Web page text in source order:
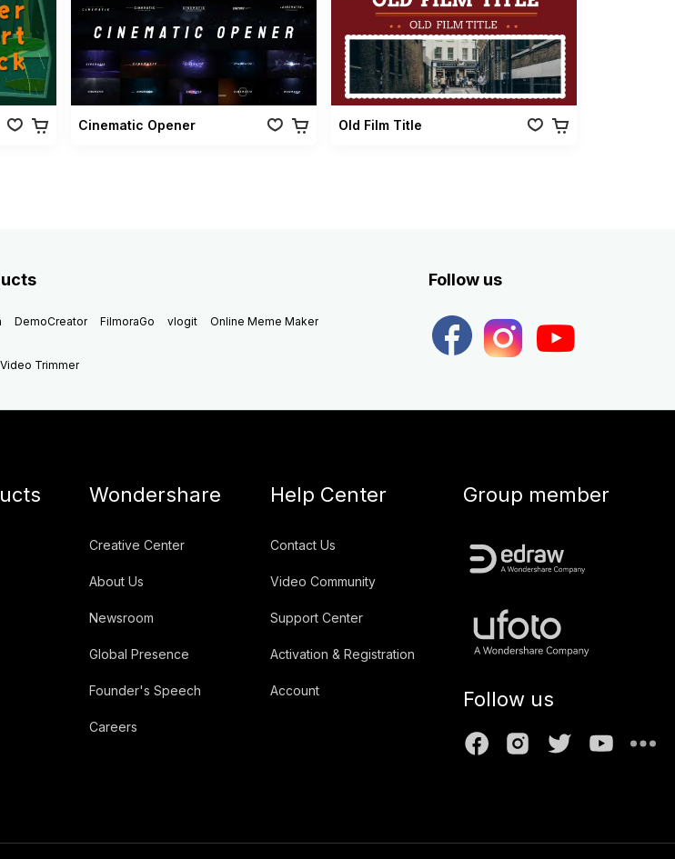
Cinematic Opener Old Film Title
DemoCreator FilmoraGo vlogit Online Meme Maker
Trimmer
Follow us
Wondershare
Creative Center
About Us
Newsroom
Global Presence
Founder's Speech
Careers
Help Center
Contact Us
Video Community
Support Center
Activation & Registration
Account
Group member
Follow us